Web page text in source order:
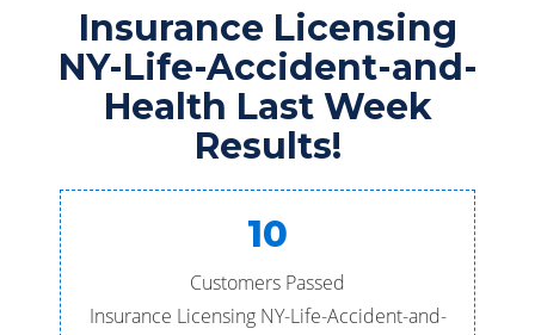
Insurance Licensing
NY-Life-Accident-and-
Health Last Week
Results!
10
Customers Passed
Insurance Licensing NY-Life-Accident-and-